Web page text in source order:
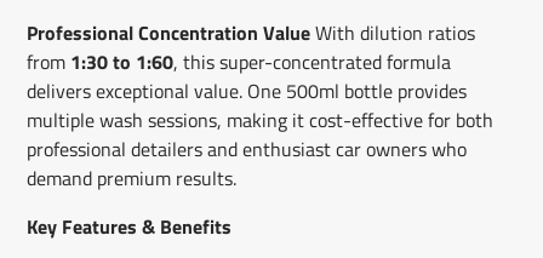
Professional Concentration ValueWith dilution ratios
from 1:30 to 1:60, this super-concentrated formula
delivers exceptional value. One 500ml bottle provides
multiple wash sessions, making it cost-effective for both
professional detailers and enthusiast car owners who
demand premium results.
Key Features & Benefits